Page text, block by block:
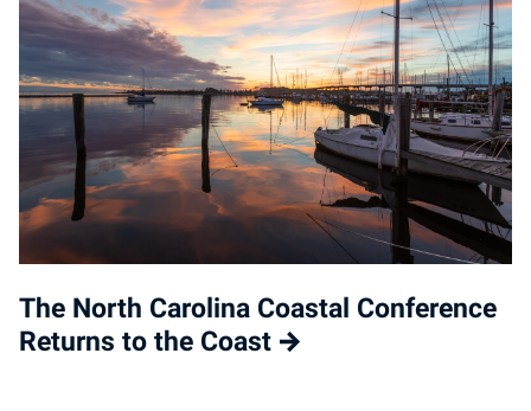
The North Carolina Coastal Conference
Returns to the Coast